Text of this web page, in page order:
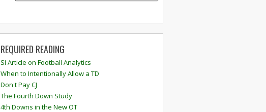
REQUIRED READING
SI Article on Football Analytics
When to Intentionally Allow a TD
Don't Pay CJ
The Fourth Down Study
4th Downs in the New OT